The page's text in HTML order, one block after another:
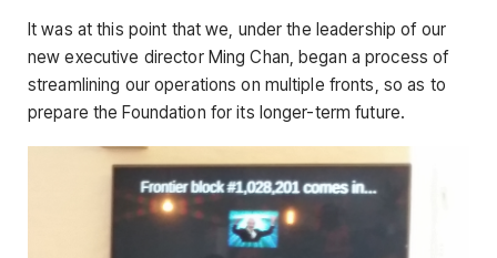
It was at this point that we, under the leadership of our
new executive director Ming Chan, began a process of
streamlining our operations on multiple fronts, so as to
prepare the Foundation for its longer-term future.